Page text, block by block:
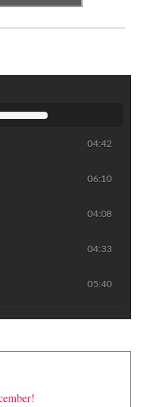
04:42
06:10
04:08
04:33
05:40